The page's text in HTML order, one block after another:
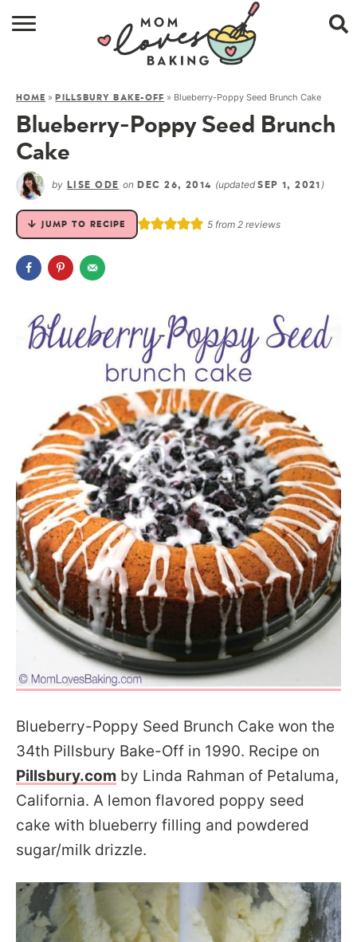
CONTACT
SHOP
HOME »PILLSBURY BAKE-OFF » Blueberry-Poppy Seed Brunch Cake
Blueberry-Poppy Seed Brunch
Cake
by LISE ODE onDEC 26, 2014 (updatedSEP 1, 2021 )
JUMP TO RECIPE 5 from2 reviews
Blueberry-Poppy Seed Brunch Cake won the
34th Pillsbury Bake-Off in 1990. Recipe on
Pillsbury.com by Linda Rahman of Petaluma,
California. A lemon flavored poppy seed
cake with blueberry filling and powdered
sugar/milk drizzle.